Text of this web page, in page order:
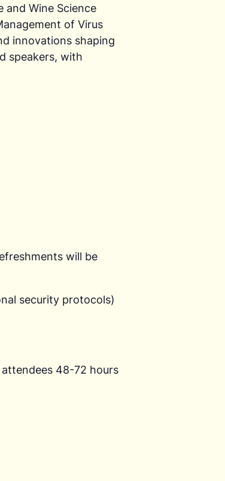
and Wine Science
of Virus
innovations shaping
speakers, with
will be
security protocols)
48-72 hours